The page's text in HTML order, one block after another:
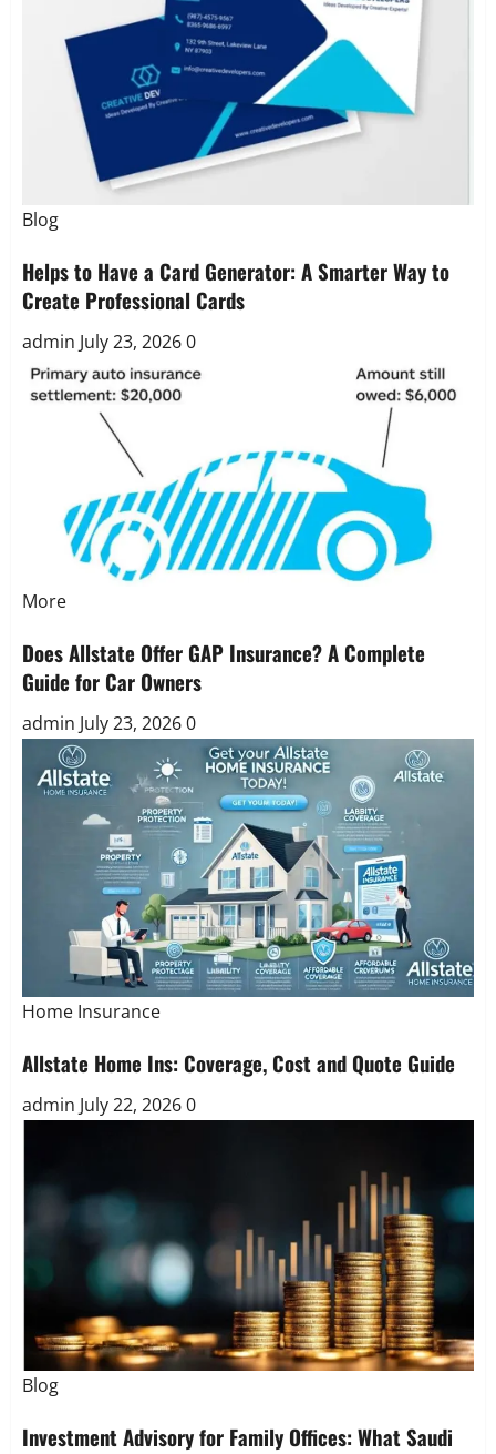
Blog
Helps to Have a Card Generator: A Smarter Way to
Create Professional Cards
admin July 23, 20260
More
Does Allstate Offer GAP Insurance? A Complete
Guide for Car Owners
admin July 23, 20260
Home Insurance
Allstate Home Ins: Coverage, Cost and Quote Guide
admin July 22, 20260
Blog
Investment Advisory for Family Offices: What Saudi